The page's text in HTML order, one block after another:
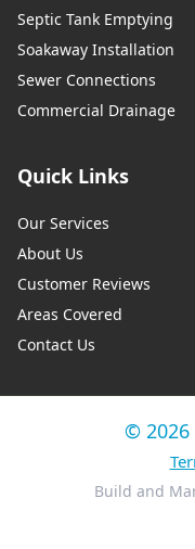
Septic Tank Emptying
Soakaway Installation
Sewer Connections
Commercial Drainage
Quick Links
Our Services
About Us
Customer Reviews
Areas Covered
Contact Us
© 2026
Build and